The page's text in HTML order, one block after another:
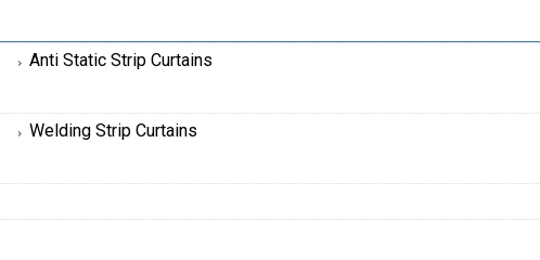
Anti Static Strip Curtains
Welding Strip Curtains